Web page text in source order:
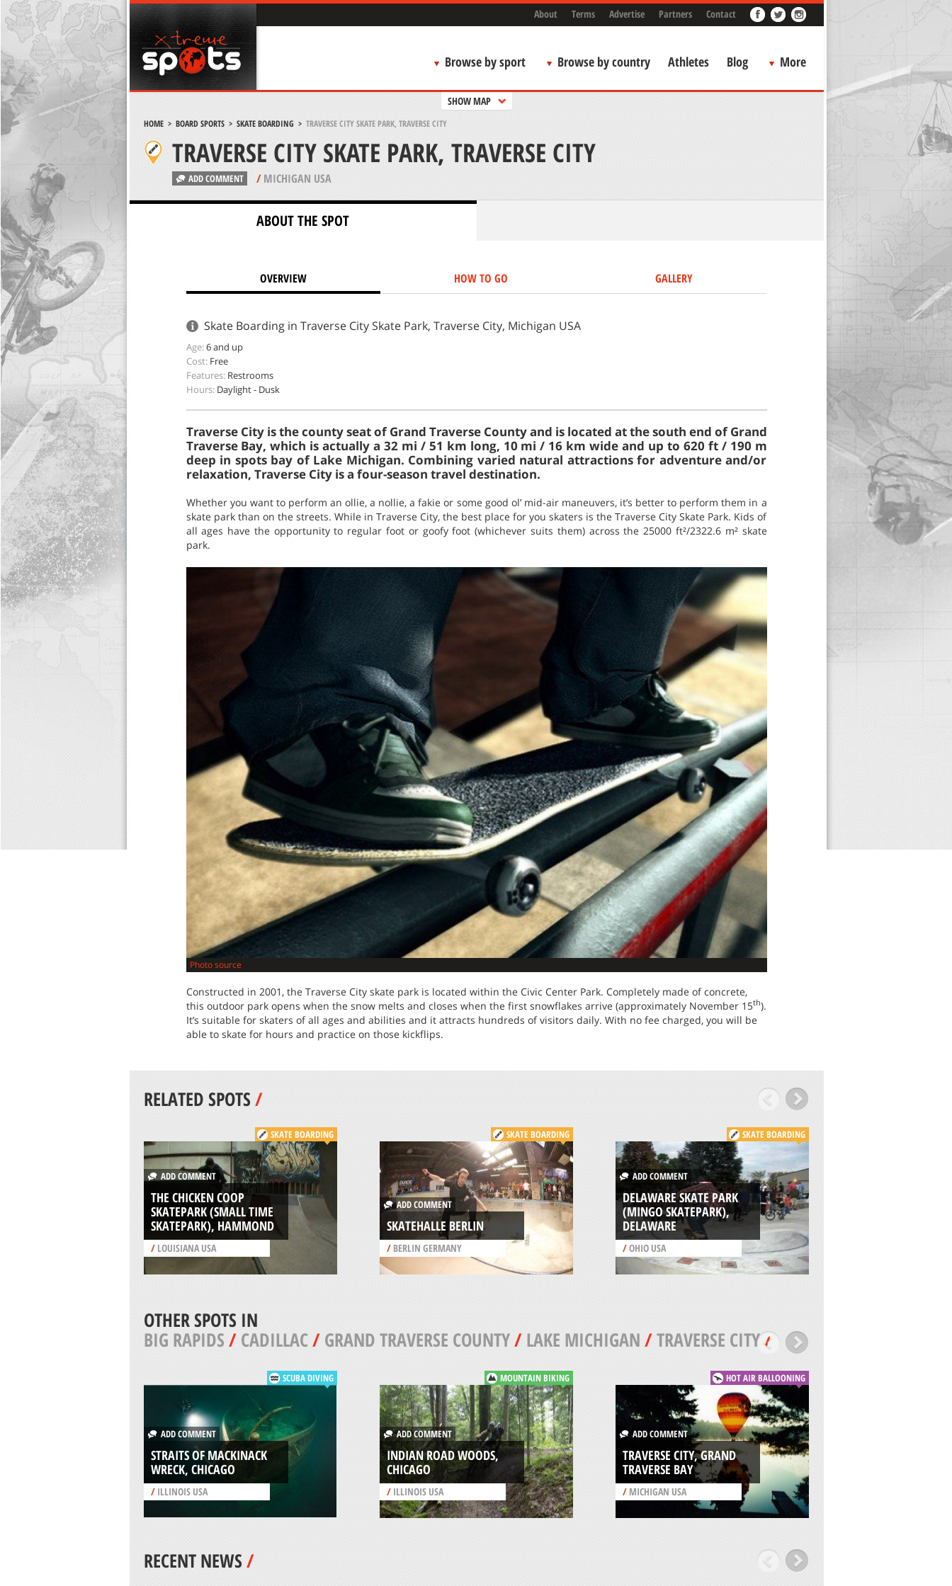
About Terms Advertise Partners Contact
Browse by sport Browse by country Athletes Blog More
SHOW MAP
HOME> BOARD SPORTS> SKATE BOARDING > TRAVERSE CITY SKATE PARK, TRAVERSE CITY
TRAVERSE CITY SKATE PARK, TRAVERSE CITY
ADD COMMENT /MICHIGAN USA
ABOUT THE SPOT
OVERVIEW HOW TO GO GALLERY
Skate Boarding in Traverse City Skate Park, Traverse City, Michigan USA
Age:6 and up
Cost: Free
Features: Restrooms
Hours: Daylight - Dusk
Traverse City is the county seat of Grand Traverse County and is located at the south end of Grand
Traverse Bay, which is actually a 32 mi / 51 km long, 10 mi / 16 km wide and up to 620 ft / 190 m
deep in spots bay of Lake Michigan. Combining varied natural attractions for adventure and/or
relaxation, Traverse City is a four-season travel destination.
Whether you want to perform an ollie, a nollie, a fakie or some good ol’ mid-air maneuvers, it’s better to perform them in a
skate park than on the streets. While in Traverse City, the best place for you skaters is the Traverse City Skate Park. Kids of
all ages have the opportunity to regular foot or goofy foot (whichever suits them) across the 25000 ft²/2322.6 m² skate
park.
Photo source
Constructed in 2001, the Traverse City skate park is located within the Civic Center Park. Completely made of concrete,
this outdoor park opens when the snow melts and closes when the first snowflakes arrive (approximately November 15th).
It’s suitable for skaters of all ages and abilities and it attracts hundreds of visitors daily. With no fee charged, you will be
able to skate for hours and practice on those kickflips.
RELATED SPOTS/
SKATE BOARDING
ADD COMMENT
THE CHICKEN COOP
SKATEPARK (SMALL TIME
SKATEPARK), HAMMOND
/LOUISIANA USA
SKATE BOARDING
ADD COMMENT
SKATEHALLE BERLIN
/BERLIN GERMANY
SKATE BOARDING
ADD COMMENT
DELAWARE SKATE PARK
(MINGO SKATEPARK),
DELAWARE
/OHIO USA
OTHER SPOTS IN
BIG RAPIDS/CADILLAC/GRAND TRAVERSE COUNTY/LAKE MICHIGAN/TRAVERSE CITY/
SCUBA DIVING
ADD COMMENT
STRAITS OF MACKINACK
WRECK, CHICAGO
/ILLINOIS USA
MOUNTAIN BIKING
ADD COMMENT
INDIAN ROAD WOODS,
CHICAGO
/ILLINOIS USA
HOT AIR BALLOONING
ADD COMMENT
TRAVERSE CITY, GRAND
TRAVERSE BAY
/ MICHIGAN USA
RECENT NEWS/